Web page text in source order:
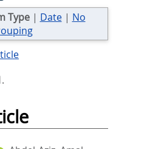
Type| Date| No
.